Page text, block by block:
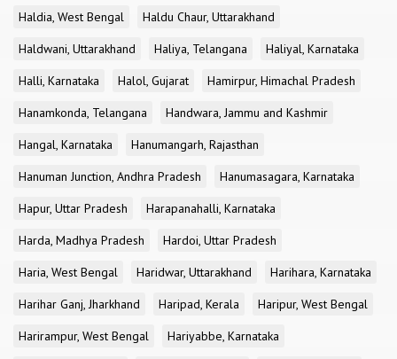
Haldia, West Bengal
Haldu Chaur, Uttarakhand
Haldwani, Uttarakhand
Haliya, Telangana
Haliyal, Karnataka
Halli, Karnataka
Halol, Gujarat
Hamirpur, Himachal Pradesh
Hanamkonda, Telangana
Handwara, Jammu and Kashmir
Hangal, Karnataka
Hanumangarh, Rajasthan
Hanuman Junction, Andhra Pradesh
Hanumasagara, Karnataka
Hapur, Uttar Pradesh
Harapanahalli, Karnataka
Harda, Madhya Pradesh
Hardoi, Uttar Pradesh
Haria, West Bengal
Haridwar, Uttarakhand
Harihara, Karnataka
Harihar Ganj, Jharkhand
Haripad, Kerala
Haripur, West Bengal
Harirampur, West Bengal
Hariyabbe, Karnataka